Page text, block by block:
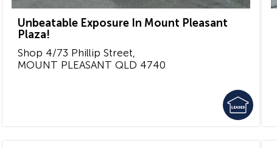
Unbeatable Exposure In Mount Pleasant
Plaza!
Shop 4/73 Phillip Street,
MOUNT PLEASANT QLD 4740